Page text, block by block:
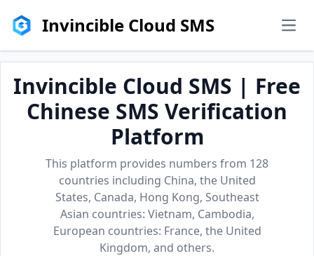
Invincible Cloud SMS
Invincible Cloud SMS | Free
Chinese SMS Verification
Platform
This platform provides numbers from 128
countries including China, the United
States, Canada, Hong Kong, Southeast
Asian countries: Vietnam, Cambodia,
European countries: France, the United
Kingdom, and others.